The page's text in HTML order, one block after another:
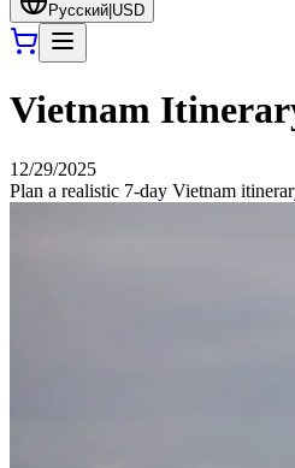
Русский USD
Vietnam
12/29/2025
Plan a realistic 7-day Vietnam